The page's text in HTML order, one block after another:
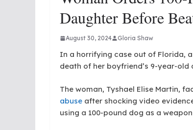
Daughter Before
August 30, 2024 Gloria Shaw
In a horrifying case out of Florida,
death of her boyfriend’s 9-year-old
The woman, Tyshael Elise Martin,
abuse after shocking video
using a 100-pound dog as a